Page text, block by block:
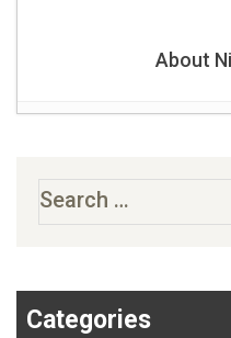
About
Need To Visit [2020]-
Famous Waterfalls in
9 Amazingly Beautiful
for:
Categories